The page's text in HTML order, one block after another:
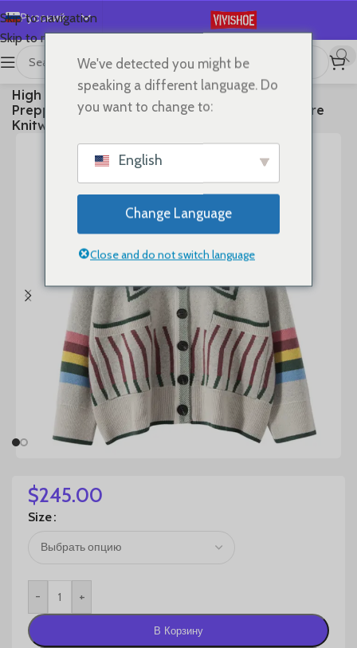
Skip to navigation
Skip to main content
Русский
English
Español
Deutsch
Français
High Quality Women 100% Cashmere Sweater
Preppy Style V-neck Cardigan Knitted Cashmere
Knitwear Autumn Winter Clothes Tops
$245.00
Size
- +
В Корзину
We've detected you might be
speaking a different language. Do
you want to change to:
English
Change Language
Close and do not switch language